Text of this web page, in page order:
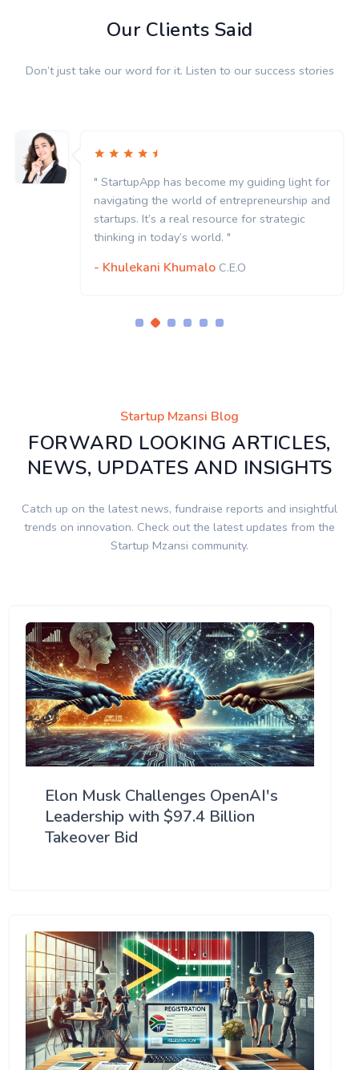
Our Clients Said
Don’t just take our word for it. Listen to our success stories
" StartupApp has become my guiding light for
navigating the world of entrepreneurship and
startups. It’s a real resource for strategic
thinking in today’s world. "
- Khulekani Khumalo C.E.O
Startup Mzansi Blog
FORWARD LOOKING ARTICLES,
NEWS, UPDATES AND INSIGHTS
Catch up on the latest news, fundraise reports and insightful
trends on innovation. Check out the latest updates from the
Startup Mzansi community.
Elon Musk Challenges OpenAI's
Leadership with $97.4 Billion
Takeover Bid